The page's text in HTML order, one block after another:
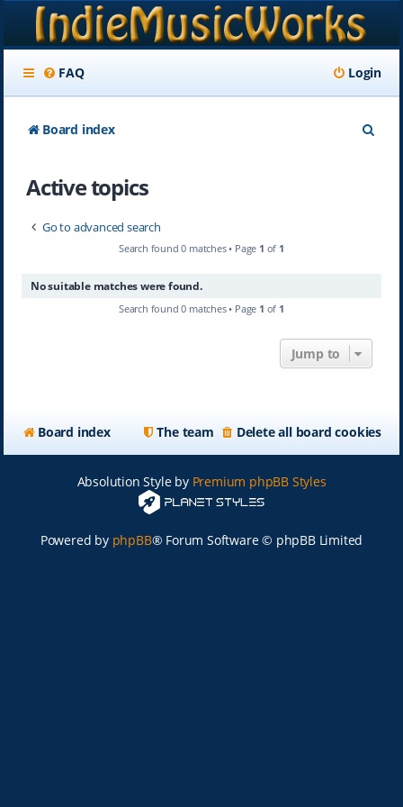
FAQ Login
Board index
Active topics
Go to advanced search
Search found 0 matches • Page 1 of 1
No suitable matches were found.
Search found 0 matches • Page 1 of 1
Jump to
Board index Delete all board cookies
The team
Absolution Style by Premium phpBB Styles
Powered by phpBB® Forum Software © phpBB Limited